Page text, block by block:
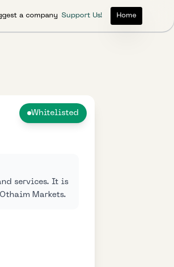
a company Support Us! Home
Whitelisted
services. It is
Markets.